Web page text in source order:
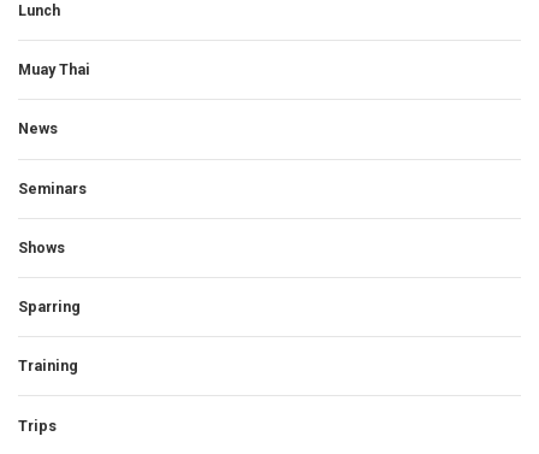
Lunch
Muay Thai
News
Seminars
Shows
Sparring
Training
Trips